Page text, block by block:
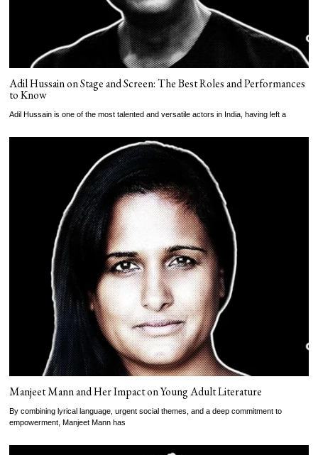
Adil Hussain on Stage and Screen: The Best Roles and Performances
to Know
Adil Hussain is one of the most talented and versatile actors in India, having left a
Manjeet Mann and Her Impact on Young Adult Literature
By combining lyrical language, urgent social themes, and a deep commitment to
empowerment, Manjeet Mann has